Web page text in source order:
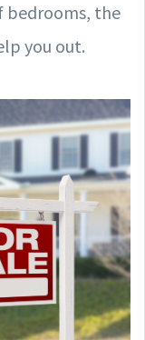
bedrooms, the
you out.